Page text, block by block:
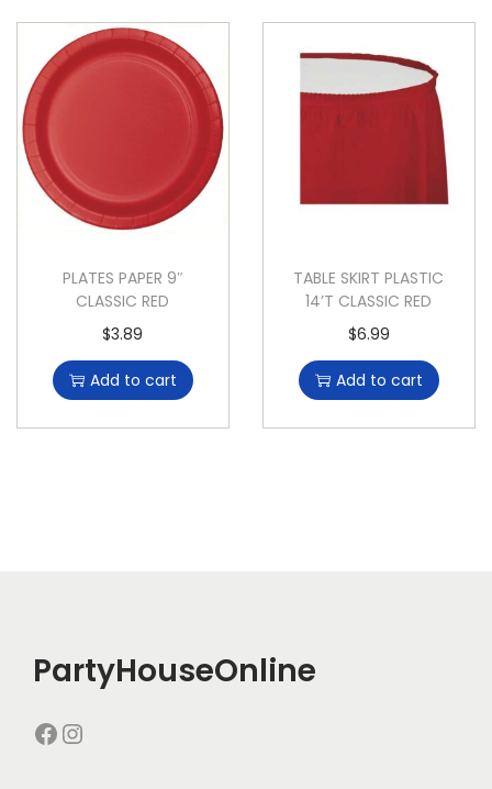
PLATES PAPER 9″
CLASSIC RED
$3.89
Add to cart
TABLE SKIRT PLASTIC
14’T CLASSIC RED
$6.99
Add to cart
PartyHouseOnline